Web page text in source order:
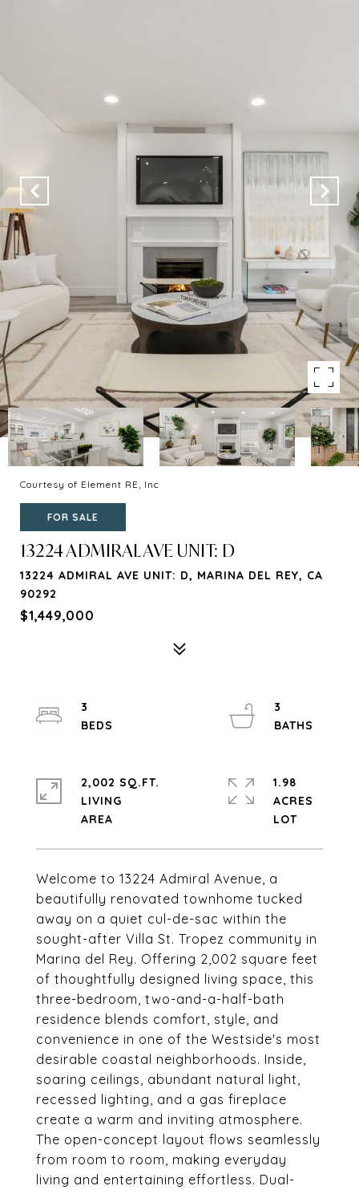
Courtesy of Element RE, Inc
FOR SALE
13224 ADMIRAL AVE UNIT: D
13224 ADMIRAL AVE UNIT: D, MARINA DEL REY, CA
90292
$1,449,000
Welcome to 13224 Admiral Avenue, a
beautifully renovated townhome tucked
away on a quiet cul-de-sac within the
sought-after Villa St. Tropez community in
Marina del Rey. Offering 2,002 square feet
of thoughtfully designed living space, this
three-bedroom, two-and-a-half-bath
residence blends comfort, style, and
convenience in one of the Westside's most
desirable coastal neighborhoods. Inside,
soaring ceilings, abundant natural light,
recessed lighting, and a gas fireplace
create a warm and inviting atmosphere.
The open-concept layout flows seamlessly
from room to room, making everyday
living and entertaining effortless. Dual-
3
3
2,002 SQ.FT.
LIVING
1.98
ACRES